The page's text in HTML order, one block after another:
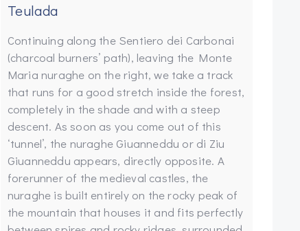
Teulada
Continuing along the Sentiero dei Carbonai
(charcoal burners’ path), leaving the Monte
Maria nuraghe on the right, we take a track
that runs for a good stretch inside the forest,
completely in the shade and with a steep
descent. As soon as you come out of this
‘tunnel’, the nuraghe Giuanneddu or di Ziu
Giuanneddu appears, directly opposite. A
forerunner of the medieval castles, the
nuraghe is built entirely on the rocky peak of
the mountain that houses it and fits perfectly